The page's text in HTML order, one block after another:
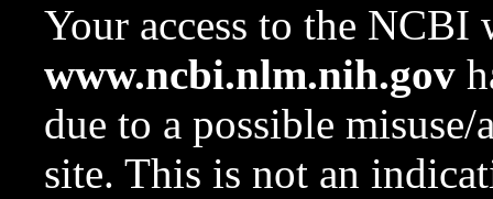
Your access to the NCBI
www.ncbi.nlm.nih.gov
due to a possible
site. This is not an